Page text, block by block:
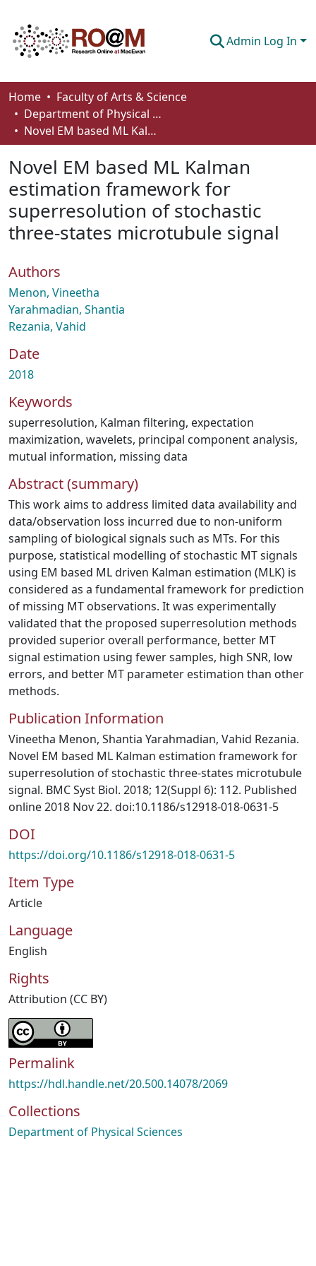
Admin Log In
Communities & Collections
Browse
About
How To Deposit
Home
Faculty of Arts & Science
Department of Physical Sciences
Novel EM based ML Kalman estimation framework for superresolution of stochastic three-states microtubule signal
Novel EM based ML Kalman
estimation framework for
superresolution of stochastic
three-states microtubule signal
Authors
Menon, Vineetha
Yarahmadian, Shantia
Rezania, Vahid
Date
2018
Keywords
superresolution, Kalman filtering, expectation
maximization, wavelets, principal component analysis,
mutual information, missing data
Abstract (summary)
This work aims to address limited data availability and
data/observation loss incurred due to non-uniform
sampling of biological signals such as MTs. For this
purpose, statistical modelling of stochastic MT signals
using EM based ML driven Kalman estimation (MLK) is
considered as a fundamental framework for prediction
of missing MT observations. It was experimentally
validated that the proposed superresolution methods
provided superior overall performance, better MT
signal estimation using fewer samples, high SNR, low
errors, and better MT parameter estimation than other
methods.
Publication Information
Vineetha Menon, Shantia Yarahmadian, Vahid Rezania.
Novel EM based ML Kalman estimation framework for
superresolution of stochastic three-states microtubule
signal. BMC Syst Biol. 2018; 12(Suppl 6): 112. Published
online 2018 Nov 22. doi:10.1186/s12918-018-0631-5
DOI
https://doi.org/10.1186/s12918-018-0631-5
Item Type
Article
Language
English
Rights
Attribution (CC BY)
Permalink
https://hdl.handle.net/20.500.14078/2069
Collections
Department of Physical Sciences